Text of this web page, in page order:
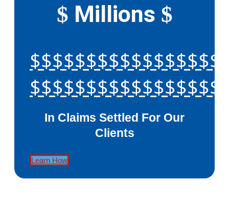
$ Millions $
In Claims Settled For Our
Clients
Learn How